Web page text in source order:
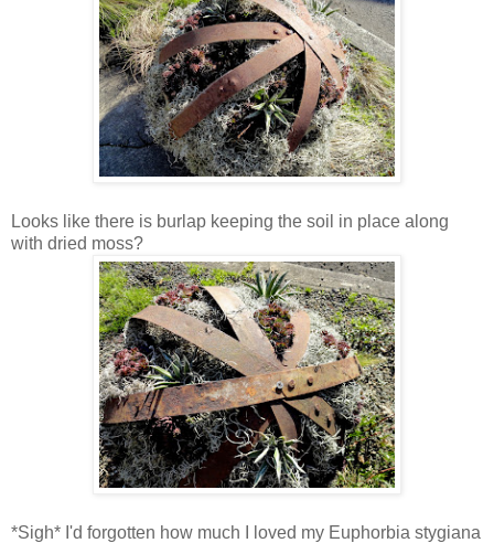
Looks like there is burlap keeping the soil in place along
with dried moss?
*Sigh* I'd forgotten how much I loved my Euphorbia stygiana